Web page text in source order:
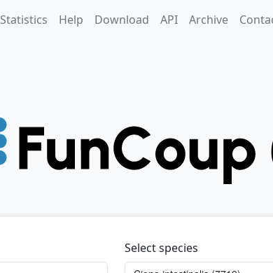
Statistics Help Download API Archive
Select species